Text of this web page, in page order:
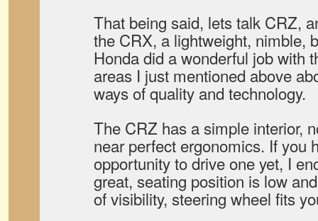
That being said, lets talk CRZ,
the CRX, a lightweight, nimble,
Honda did a wonderful job with
areas I just mentioned above
ways of quality and technology.
The CRZ has a simple interior,
near perfect ergonomics. If you
opportunity to drive one yet, I
great, seating position is low
of visibility, steering wheel fits